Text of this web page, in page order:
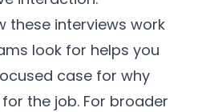
these interviews work
look for helps you
case for why
for the job. For broader